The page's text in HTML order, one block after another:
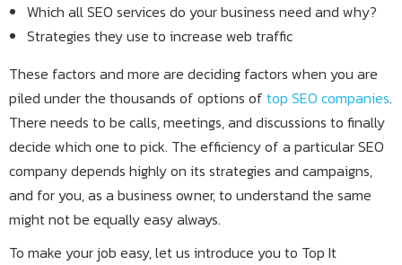
Which all SEO services do your business need and why?
Strategies they use to increase web traffic
These factors and more are deciding factors when you are
piled under the thousands of options of top SEO companies.
There needs to be calls, meetings, and discussions to finally
decide which one to pick. The efficiency of a particular SEO
company depends highly on its strategies and campaigns,
and for you, as a business owner, to understand the same
might not be equally easy always.
To make your job easy, let us introduce you to Top It